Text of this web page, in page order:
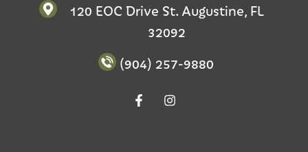
120 EOC Drive St. Augustine, FL
32092
(904) 257-9880